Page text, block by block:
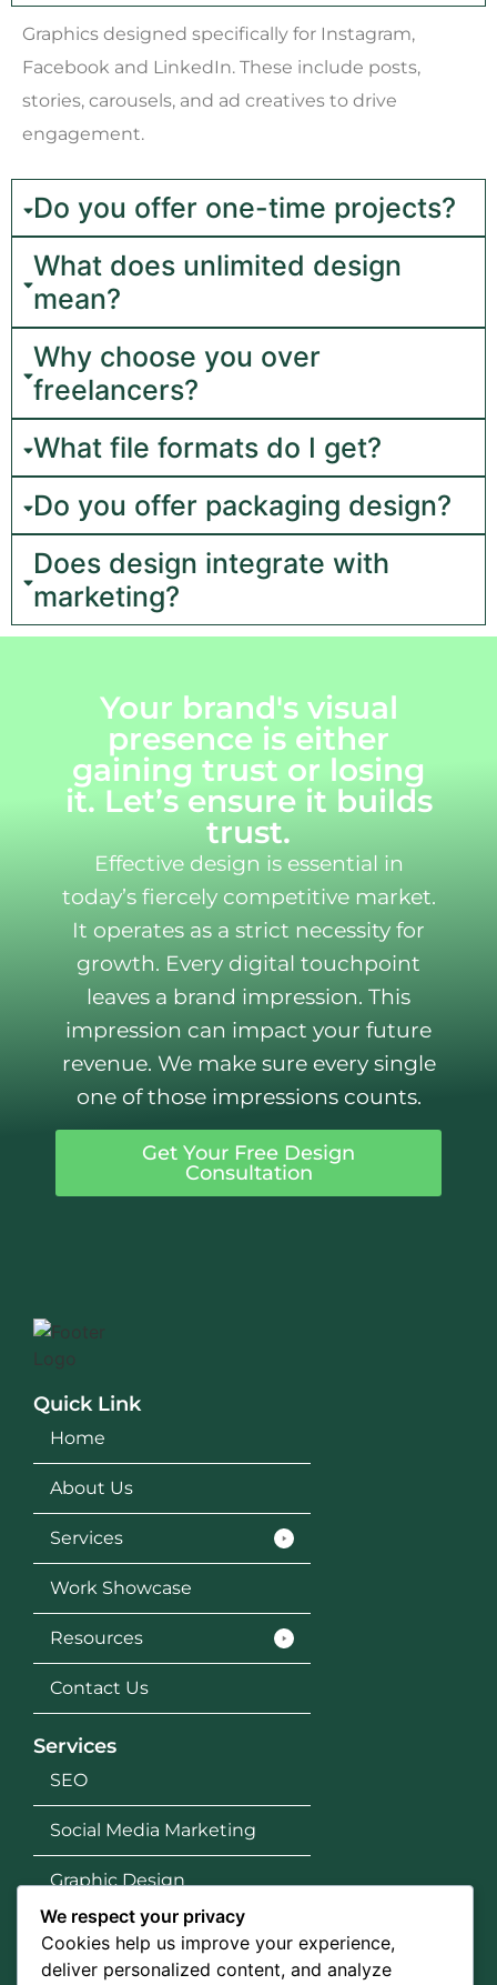
Graphics designed specifically for Instagram,
Facebook and LinkedIn. These include posts,
stories, carousels, and ad creatives to drive
engagement.
Do you offer one-time projects?
What does unlimited design
mean?
Why choose you over
freelancers?
What file formats do I get?
Do you offer packaging design?
Does design integrate with
marketing?
Your brand's visual
presence is either
gaining trust or losing
it. Let’s ensure it builds
trust.
Effective design is essential in
today’s fiercely competitive market.
It operates as a strict necessity for
growth. Every digital touchpoint
leaves a brand impression. This
impression can impact your future
revenue. We make sure every single
one of those impressions counts.
Get Your Free Design
Consultation
Quick Link
Home
About Us
Services
Work Showcase
Resources
Contact Us
Services
SEO
Social Media Marketing
Graphic Design
Google Ads
We respect your privacy
Cookies help us improve your experience,
deliver personalized content, and analyze